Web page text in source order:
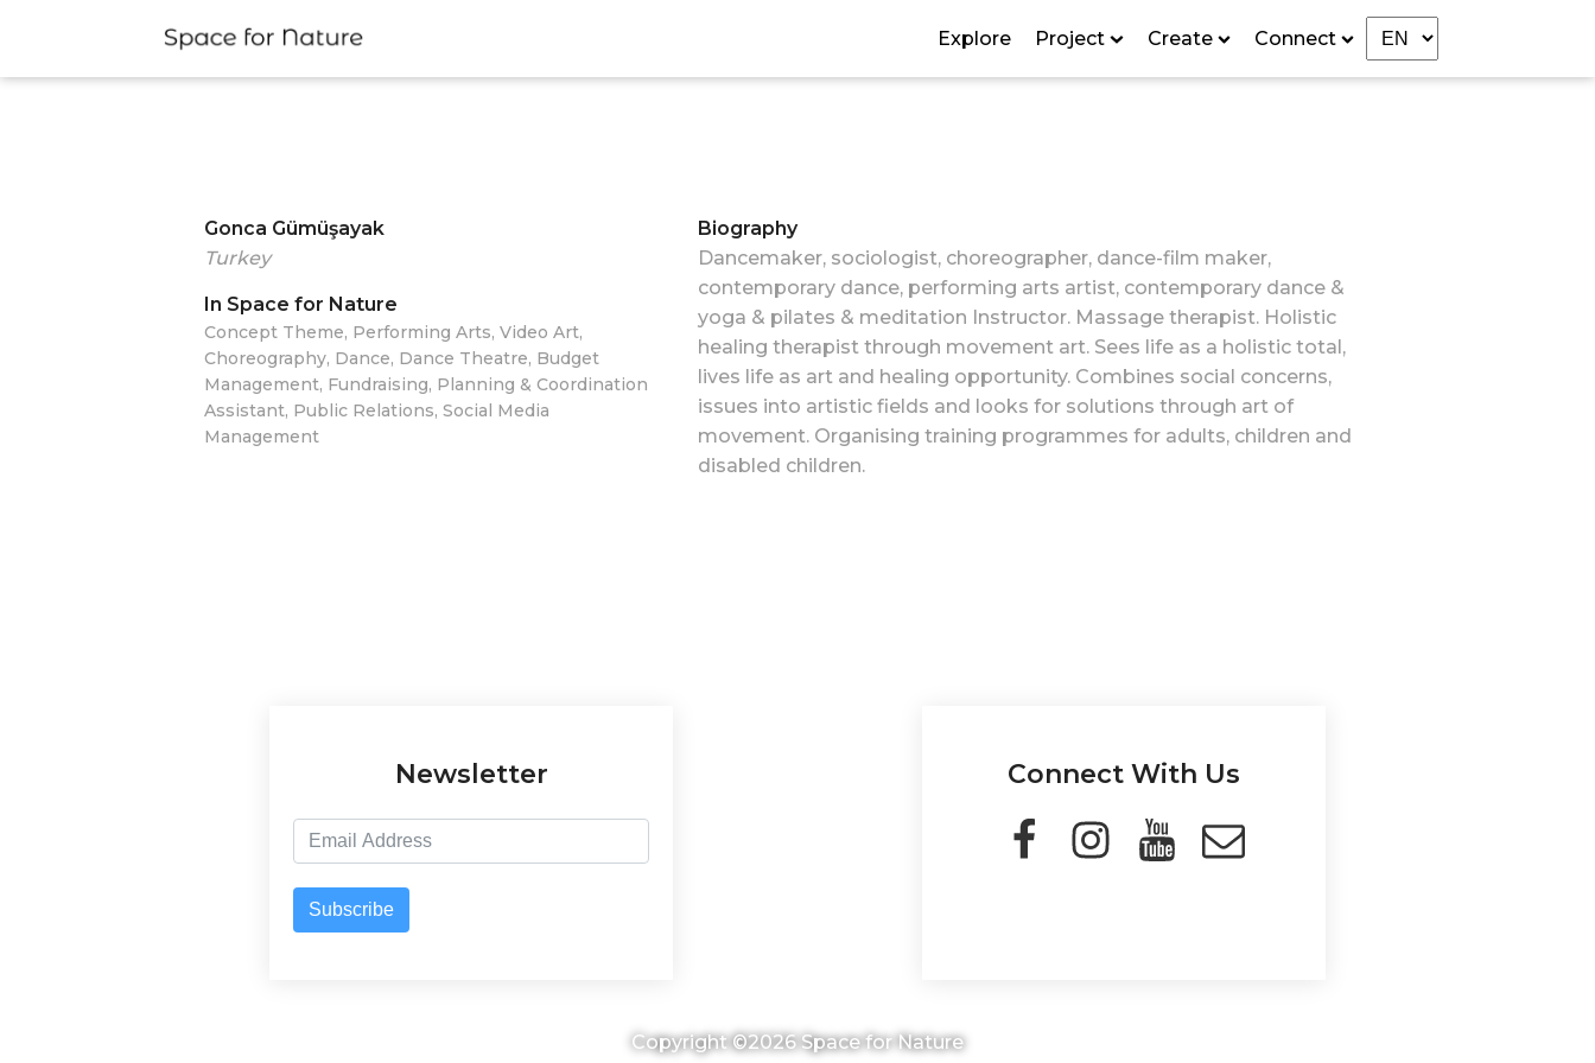
Explore Project Create Connect
Gonca Gümüşayak
Turkey
In Space for Nature
Concept Theme, Performing Arts, Video Art,
Choreography, Dance, Dance Theatre, Budget
Management, Fundraising, Planning & Coordination
Assistant, Public Relations, Social Media
Management
Biography
Dancemaker, sociologist, choreographer, dance-film maker,
contemporary dance, performing arts artist, contemporary dance &
yoga & pilates & meditation Instructor. Massage therapist. Holistic
healing therapist through movement art. Sees life as a holistic total,
lives life as art and healing opportunity. Combines social concerns,
issues into artistic fields and looks for solutions through art of
movement. Organising training programmes for adults, children and
disabled children.
Newsletter
Subscribe
Connect With Us
Copyright ©2026 Space for Nature